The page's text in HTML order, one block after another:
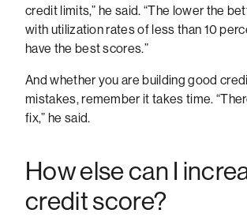
credit limits,” he said. “The lower the
with utilization rates of less than 10
have the best scores.”
And whether you are building good
mistakes, remember it takes time.
fix,” he said.
How else can I
credit score?